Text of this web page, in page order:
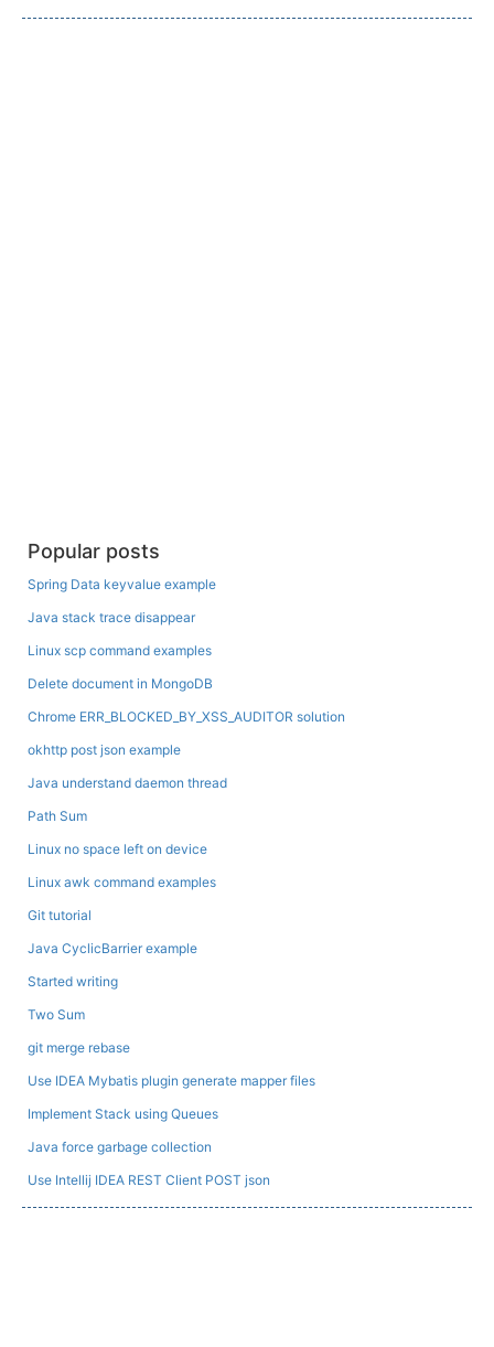
Popular posts
Spring Data keyvalue example
Java stack trace disappear
Linux scp command examples
Delete document in MongoDB
Chrome ERR_BLOCKED_BY_XSS_AUDITOR solution
okhttp post json example
Java understand daemon thread
Path Sum
Linux no space left on device
Linux awk command examples
Git tutorial
Java CyclicBarrier example
Started writing
Two Sum
git merge rebase
Use IDEA Mybatis plugin generate mapper files
Implement Stack using Queues
Java force garbage collection
Use Intellij IDEA REST Client POST json